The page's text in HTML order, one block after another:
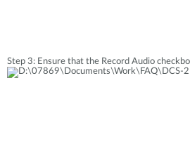
Step 3: Ensure that the Record Audio